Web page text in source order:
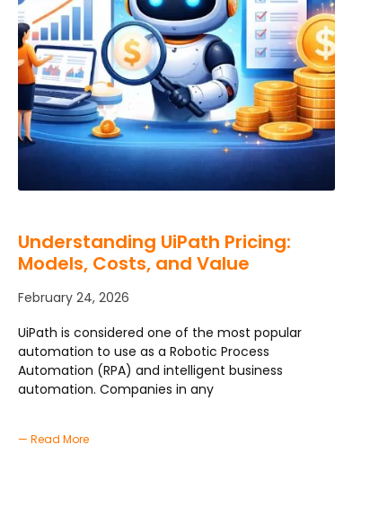
Understanding UiPath Pricing:
Models, Costs, and Value
February 24, 2026
UiPath is considered one of the most popular
automation to use as a Robotic Process
Automation (RPA) and intelligent business
automation. Companies in any
— Read More